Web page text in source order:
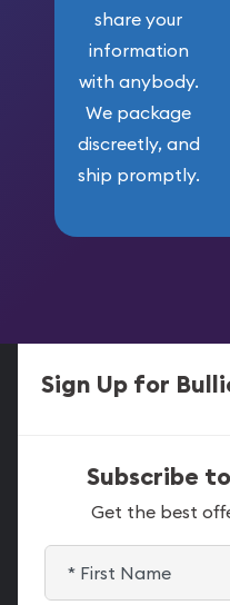
share your
information
with anybody.
We package
discreetly, and
ship promptly.
Sign Up for
Subscribe
Get the best